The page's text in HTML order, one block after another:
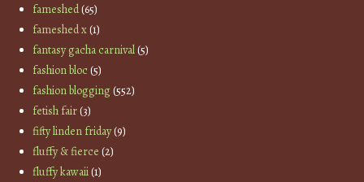
fameshed(65)
fameshed x(1)
fantasy gacha carnival(5)
fashion bloc(5)
fashion blogging(552)
fetish fair(3)
fifty linden friday(9)
fluffy & fierce (2)
fluffy kawaii(1)